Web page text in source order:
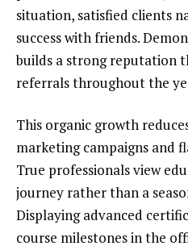
situation, satisfied clients
success with friends.
builds a strong reputation
referrals throughout the
This organic growth
marketing campaigns and
True professionals view
journey rather than a
Displaying advanced
course milestones in the